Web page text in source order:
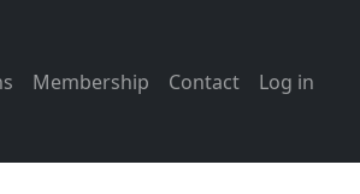
Membership Contact Log in